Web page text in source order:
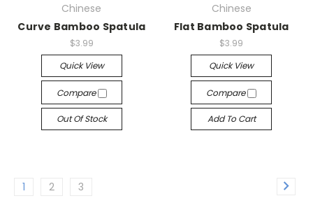
Chinese
Curve Bamboo Spatula
$3.99
Quick View
Compare
Out Of Stock
Chinese
Flat Bamboo Spatula
$3.99
Quick View
Compare
Add To Cart
1 2 3